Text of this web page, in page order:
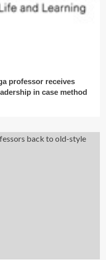
professor receives
in case method